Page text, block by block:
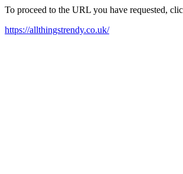
To proceed to the URL you have requested,
https://allthingstrendy.co.uk/